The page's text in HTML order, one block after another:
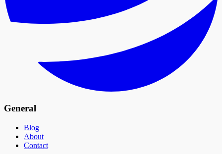
General
Blog
About
Contact